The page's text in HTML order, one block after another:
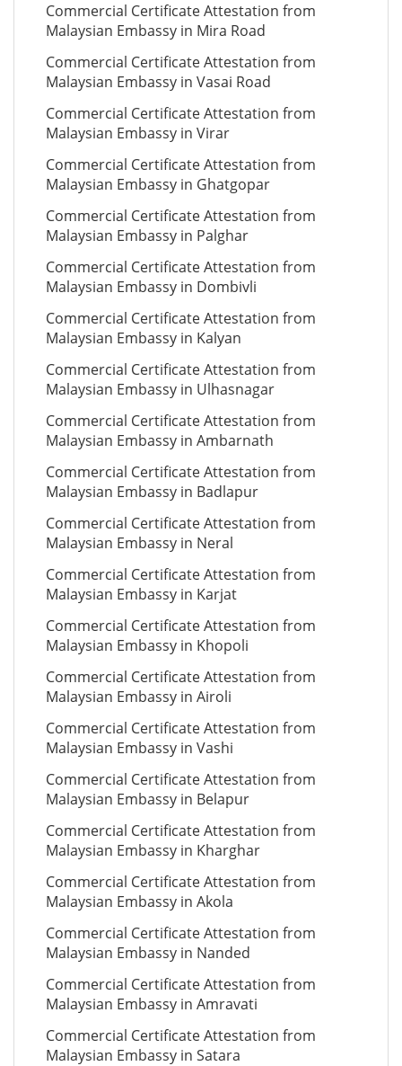
Commercial Certificate Attestation from
Malaysian Embassy in Mira Road
Commercial Certificate Attestation from
Malaysian Embassy in Vasai Road
Commercial Certificate Attestation from
Malaysian Embassy in Virar
Commercial Certificate Attestation from
Malaysian Embassy in Ghatgopar
Commercial Certificate Attestation from
Malaysian Embassy in Palghar
Commercial Certificate Attestation from
Malaysian Embassy in Dombivli
Commercial Certificate Attestation from
Malaysian Embassy in Kalyan
Commercial Certificate Attestation from
Malaysian Embassy in Ulhasnagar
Commercial Certificate Attestation from
Malaysian Embassy in Ambarnath
Commercial Certificate Attestation from
Malaysian Embassy in Badlapur
Commercial Certificate Attestation from
Malaysian Embassy in Neral
Commercial Certificate Attestation from
Malaysian Embassy in Karjat
Commercial Certificate Attestation from
Malaysian Embassy in Khopoli
Commercial Certificate Attestation from
Malaysian Embassy in Airoli
Commercial Certificate Attestation from
Malaysian Embassy in Vashi
Commercial Certificate Attestation from
Malaysian Embassy in Belapur
Commercial Certificate Attestation from
Malaysian Embassy in Kharghar
Commercial Certificate Attestation from
Malaysian Embassy in Akola
Commercial Certificate Attestation from
Malaysian Embassy in Nanded
Commercial Certificate Attestation from
Malaysian Embassy in Amravati
Commercial Certificate Attestation from
Malaysian Embassy in Satara